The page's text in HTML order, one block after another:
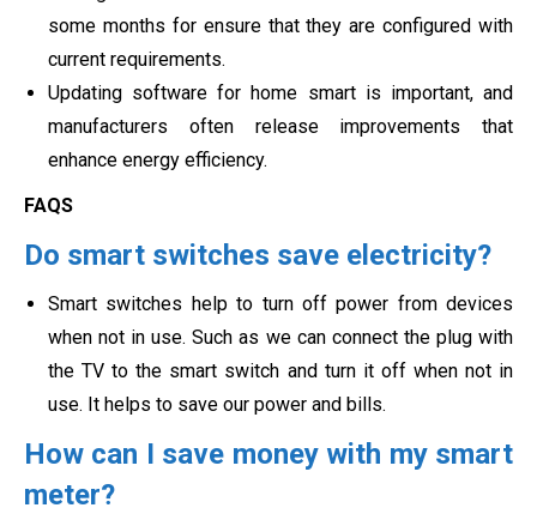
some months for ensure that they are configured with
current requirements.
Updating software for home smart is important, and
manufacturers often release improvements that
enhance energy efficiency.
FAQS
Do smart switches save electricity?
Smart switches help to turn off power from devices
when not in use. Such as we can connect the plug with
the TV to the smart switch and turn it off when not in
use. It helps to save our power and bills.
How can I save money with my smart
meter?